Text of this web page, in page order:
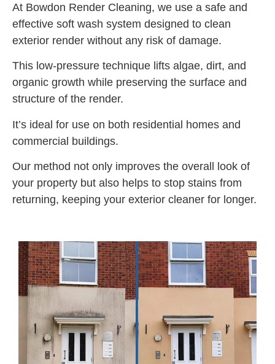
At Bowdon Render Cleaning, we use a safe and
effective soft wash system designed to clean
exterior render without any risk of damage.
This low-pressure technique lifts algae, dirt, and
organic growth while preserving the surface and
structure of the render.
It’s ideal for use on both residential homes and
commercial buildings.
Our method not only improves the overall look of
your property but also helps to stop stains from
returning, keeping your exterior cleaner for longer.